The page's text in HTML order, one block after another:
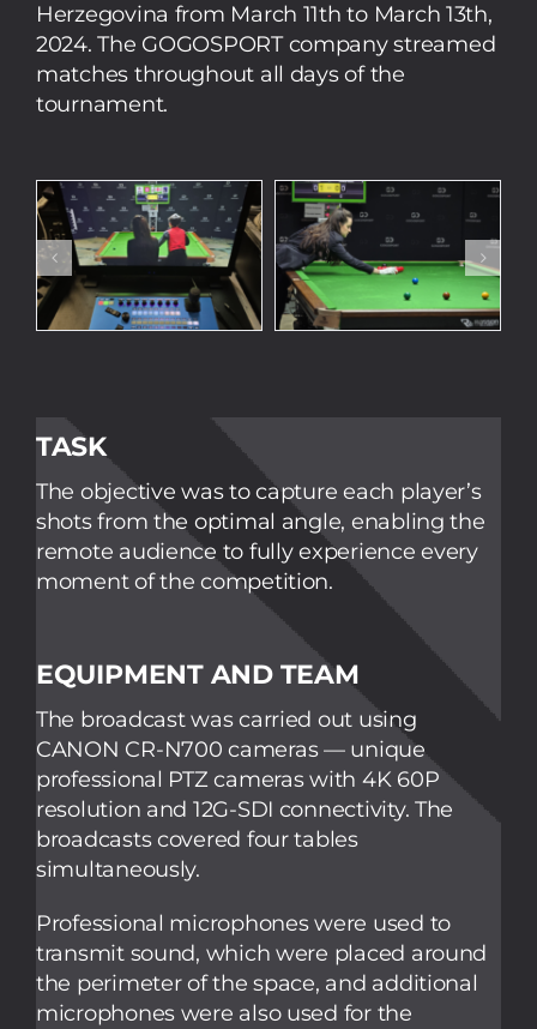
Herzegovina from March 11th to March 13th,
2024. The GOGOSPORT company streamed
matches throughout all days of the
tournament.
TASK
The objective was to capture each player’s
shots from the optimal angle, enabling the
remote audience to fully experience every
moment of the competition.
EQUIPMENT AND TEAM
The broadcast was carried out using
CANON CR-N700 cameras — unique
professional PTZ cameras with 4K 60P
resolution and 12G-SDI connectivity. The
broadcasts covered four tables
simultaneously.
Professional microphones were used to
transmit sound, which were placed around
the perimeter of the space, and additional
microphones were also used for the